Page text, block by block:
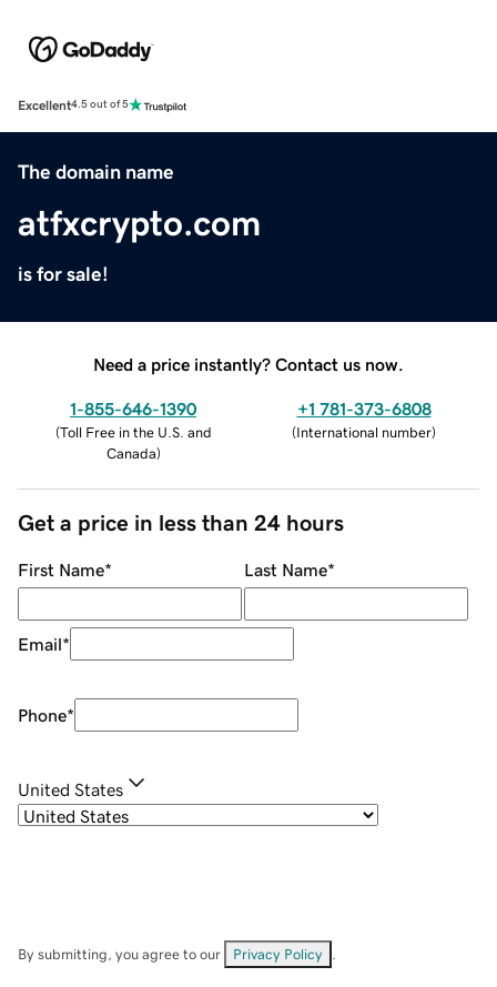
Excellent4.5 out of 5
The domain name
atfxcrypto.com
is for sale!
Need a price instantly? Contact us now.
1-855-646-1390
(Toll Free in the U.S. and
Canada)
+1 781-373-6808
(International number)
Get a price in less than 24 hours
First Name* Last Name*
Email*
Phone*
United States
By submitting, you agree to our Privacy Policy